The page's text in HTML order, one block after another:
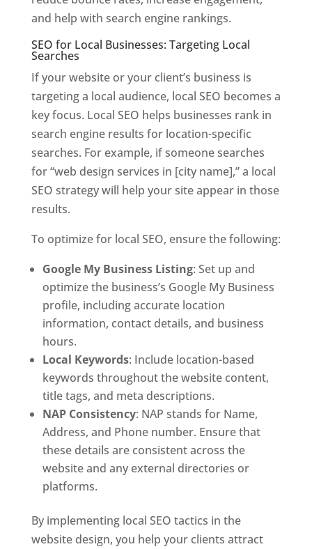
and help with search engine rankings.
SEO for Local Businesses: Targeting Local
Searches
If your website or your client’s business is
targeting a local audience, local SEO becomes a
key focus. Local SEO helps businesses rank in
search engine results for location-specific
searches. For example, if someone searches
for “web design services in [city name],” a local
SEO strategy will help your site appear in those
results.
To optimize for local SEO, ensure the following:
Google My Business Listing: Set up and
optimize the business’s Google My Business
profile, including accurate location
information, contact details, and business
hours.
Local Keywords: Include location-based
keywords throughout the website content,
title tags, and meta descriptions.
NAP Consistency: NAP stands for Name,
Address, and Phone number. Ensure that
these details are consistent across the
website and any external directories or
platforms.
By implementing local SEO tactics in the
website design, you help your clients attract